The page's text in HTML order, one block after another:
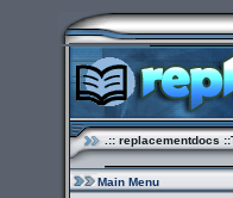
.:: replacementdocs
Main Menu